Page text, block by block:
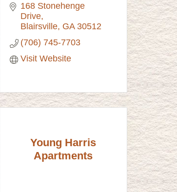
168 Stonehenge
Drive
Blairsville GA 30512
(706) 745-7703
Visit Website
Young Harris
Apartments